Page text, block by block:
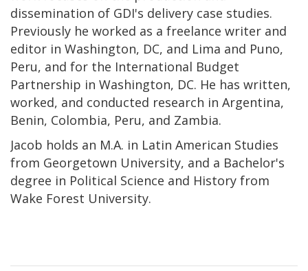
dissemination of GDI's delivery case studies.
Previously he worked as a freelance writer and
editor in Washington, DC, and Lima and Puno,
Peru, and for the International Budget
Partnership in Washington, DC. He has written,
worked, and conducted research in Argentina,
Benin, Colombia, Peru, and Zambia.
Jacob holds an M.A. in Latin American Studies
from Georgetown University, and a Bachelor's
degree in Political Science and History from
Wake Forest University.